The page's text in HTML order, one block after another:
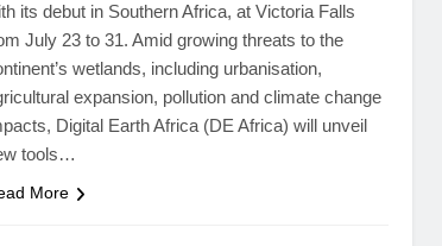
its debut in Southern Africa, at Victoria Falls
July 23 to 31. Amid growing threats to the
wetlands, including urbanisation,
expansion, pollution and climate change
Digital Earth Africa (DE Africa) will unveil
tools…
More